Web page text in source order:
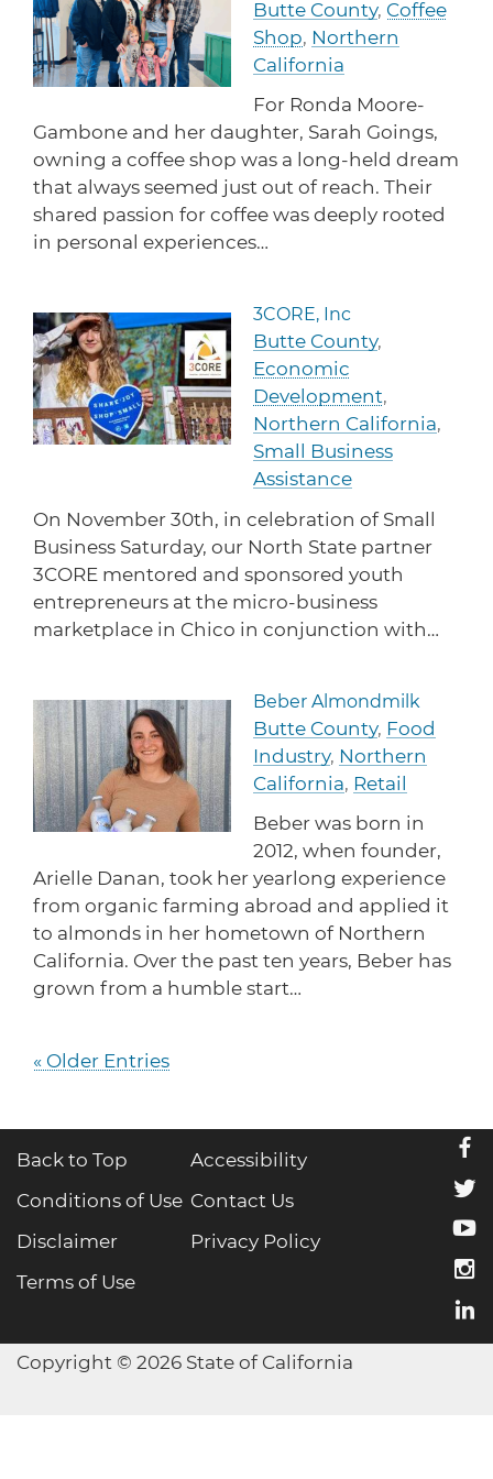
protections for customers and employees with
disabilities.
Find resources for your business when disaster
strikes.
CA Financial Incentives
Small Business Resources
Connect with state agencies, chambers of
commerce and community partners across the
Task Force
Meet Task Force members and their advocacy
priorities.
Butte County, Coffee
Shop, Northern
California
For Ronda Moore-
Gambone and her daughter, Sarah Goings,
owning a coffee shop was a long-held dream
that always seemed just out of reach. Their
shared passion for coffee was deeply rooted
in personal experiences…
Read more about 3CORE,
3CORE, Inc
Butte County,
Economic
Development,
Northern California,
Small Business
Assistance
On November 30th, in celebration of Small
Business Saturday, our North State partner
3CORE mentored and sponsored youth
entrepreneurs at the micro-business
marketplace in Chico in conjunction with…
Read more about Beber
Beber Almondmilk
Butte County, Food
Industry, Northern
California, Retail
Beber was born in
2012, when founder,
Arielle Danan, took her yearlong experience
from organic farming abroad and applied it
to almonds in her hometown of Northern
California. Over the past ten years, Beber has
grown from a humble start…
« Older Entries
Back to Top
Accessibility
Conditions of Use Contact Us
Disclaimer
Privacy Policy
Terms of Use
Copyright © 2026 State of California